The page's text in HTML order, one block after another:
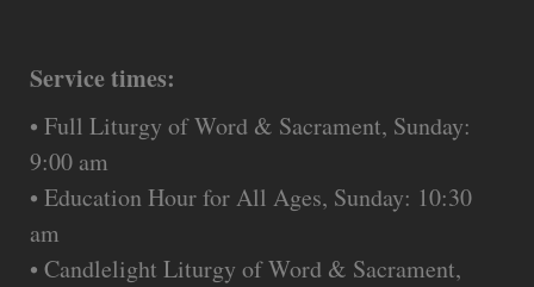
Service times:
• Full Liturgy of Word & Sacrament, Sunday:
9:00 am
• Education Hour for All Ages, Sunday: 10:30
am
• Candlelight Liturgy of Word & Sacrament,